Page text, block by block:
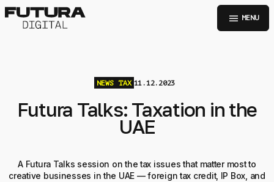
menu MENU
NEWS TAX 11.12.2023
Futura Talks: Taxation in the
UAE
A Futura Talks session on the tax issues that matter most to
creative businesses in the UAE — foreign tax credit, IP Box, and